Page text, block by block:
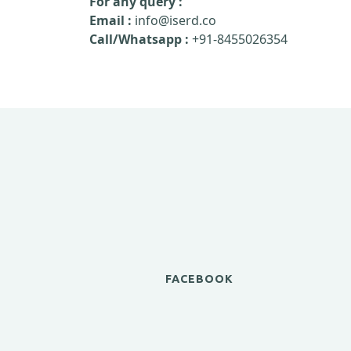
Email : info@iserd.co
Call/Whatsapp : +91-8455026354
FACEBOOK